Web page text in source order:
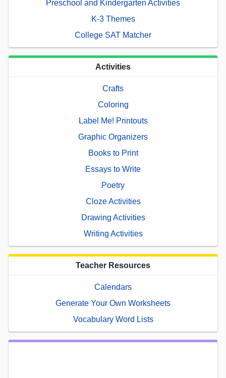
Preschool and Kindergarten Activities
K-3 Themes
College SAT Matcher
Activities
Crafts
Coloring
Label Me! Printouts
Graphic Organizers
Books to Print
Essays to Write
Poetry
Cloze Activities
Drawing Activities
Writing Activities
Teacher Resources
Calendars
Generate Your Own Worksheets
Vocabulary Word Lists